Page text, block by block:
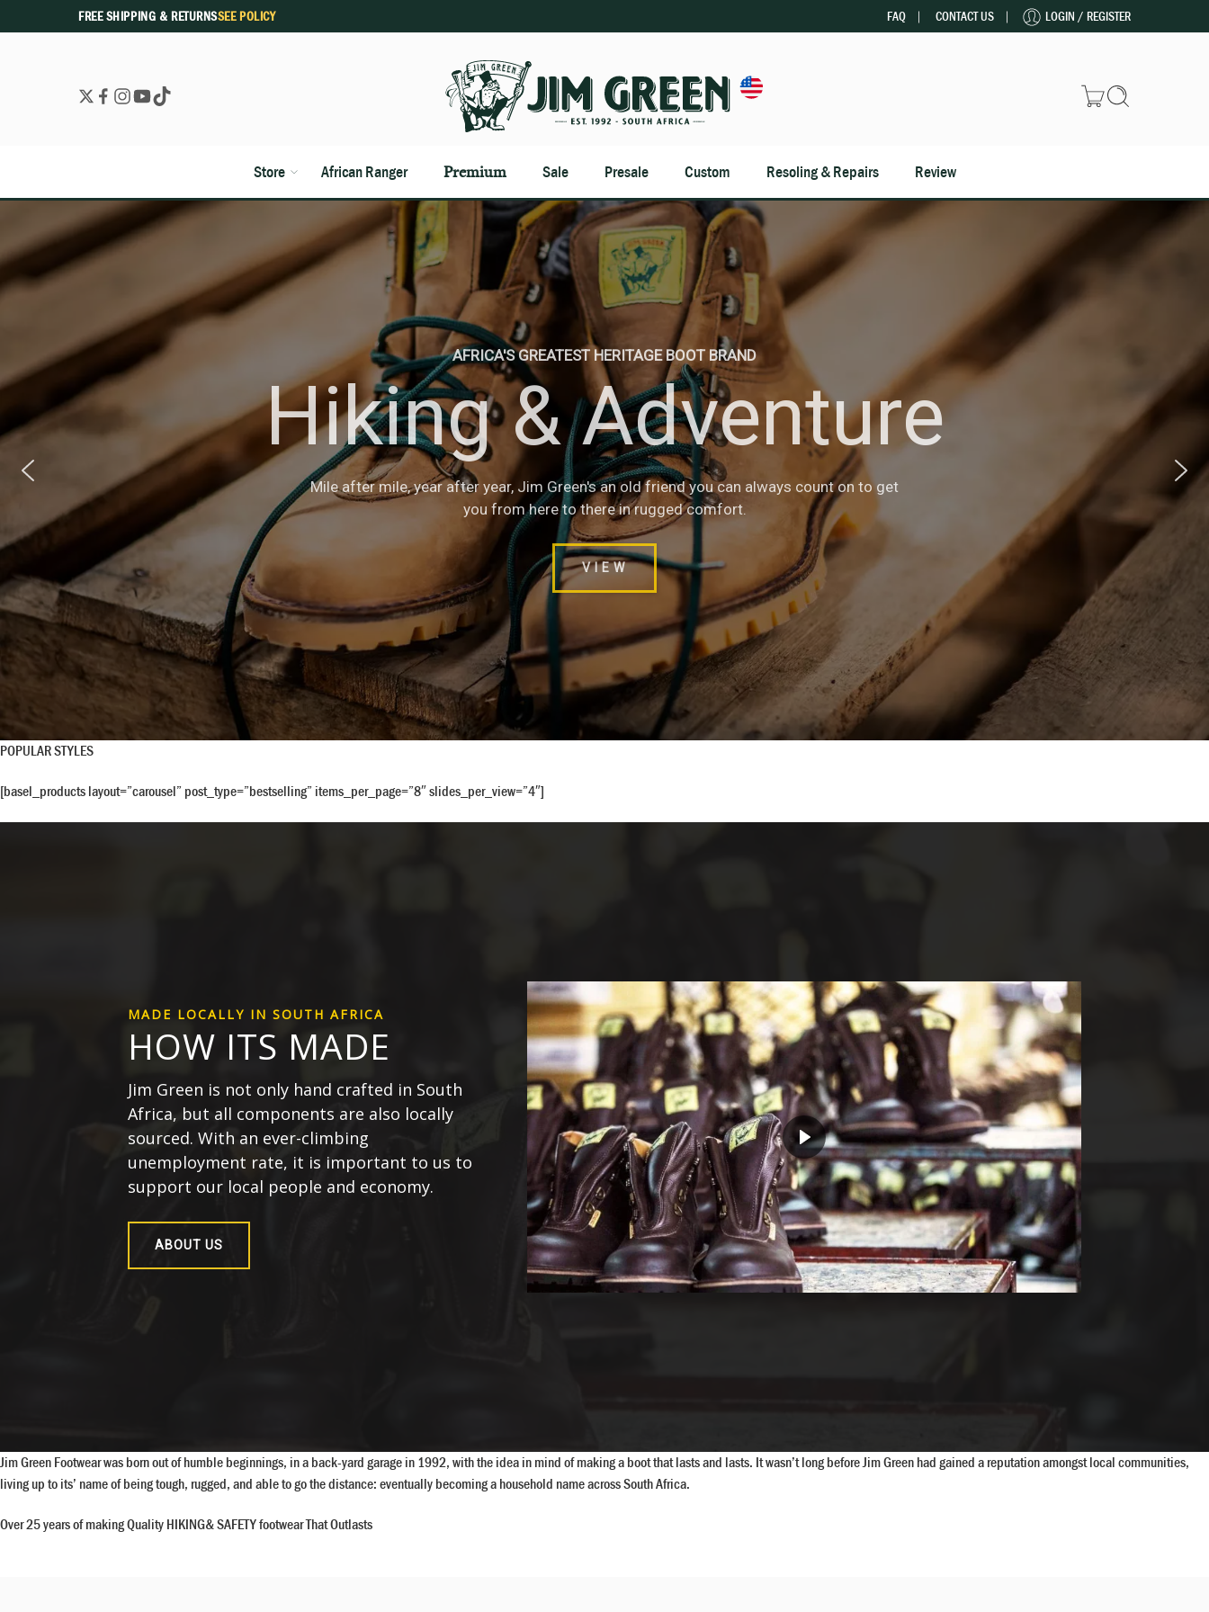
FREE SHIPPING & RETURNSSEE POLICY FAQ CONTACT US LOGIN / REGISTER
Store African Ranger Premium Sale Presale Custom Resoling & Repairs Review
AFRICA'S GREATEST HERITAGE BOOT BRAND
Hiking & Adventure
Mile after mile, year after year, Jim Green's an old friend you can always count on to get
you from here to there in rugged comfort.
VIEW
BEST OF THE BEST WITH A NEVER SAY DIE ATTITUDE
Safety Boots
Manufactured with heavy duty components, these boots are made to last. Their versatile
design makes it a great all-rounder for all safety work requirements.
VIEW
POPULAR STYLES
[basel_products layout=”carousel” post_type=”bestselling” items_per_page=”8″ slides_per_view=”4″]
MADE LOCALLY IN SOUTH AFRICA
HOW ITS MADE
Jim Green is not only hand crafted in South
Africa, but all components are also locally
sourced. With an ever-climbing
unemployment rate, it is important to us to
support our local people and economy.
ABOUT US
Jim Green Footwear was born out of humble beginnings, in a back-yard garage in 1992, with the idea in mind of making a boot that lasts and lasts. It wasn’t long before Jim Green had gained a reputation amongst local communities,
living up to its’ name of being tough, rugged, and able to go the distance: eventually becoming a household name across South Africa.
Over 25 years of making Quality HIKING& SAFETY footwear That Outlasts